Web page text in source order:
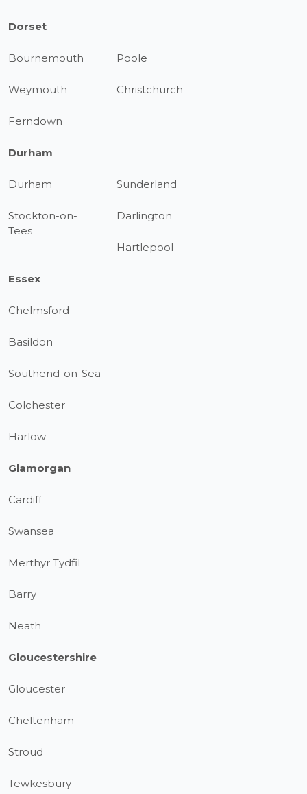
Dorset
Bournemouth Poole
Weymouth Christchurch
Ferndown
Durham
Durham Sunderland
Stockton-on-
Tees
Darlington
Hartlepool
Essex
Chelmsford
Basildon
Southend-on-Sea
Colchester
Harlow
Glamorgan
Cardiff
Swansea
Merthyr Tydfil
Barry
Neath
Gloucestershire
Gloucester
Cheltenham
Stroud
Tewkesbury